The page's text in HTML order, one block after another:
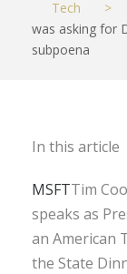
Tech
>
was asking for
subpoena
In this article
MSFTTim
speaks as
an American
the State